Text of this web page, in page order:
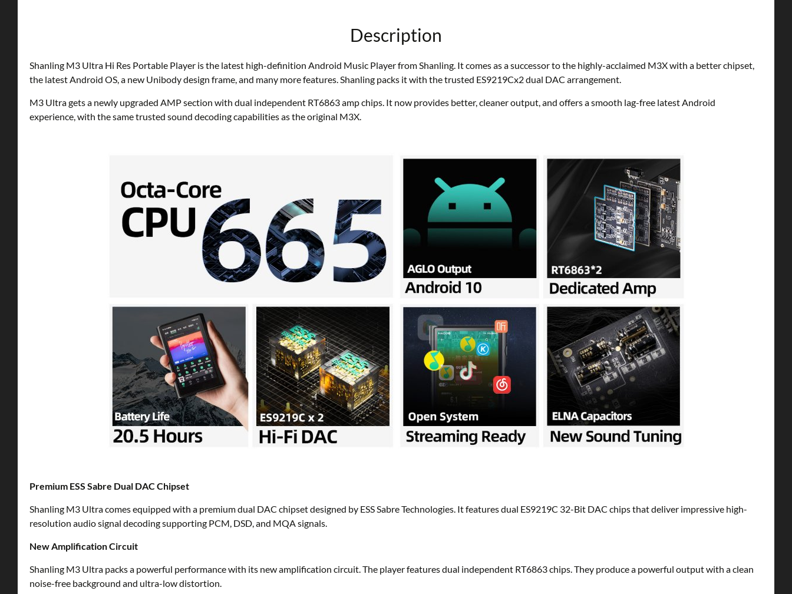
Description
Shanling M3 Ultra Hi Res Portable Player is the latest high-definition Android Music Player from Shanling. It comes as a successor to the highly-acclaimed M3X with a better chipset,
the latest Android OS, a new Unibody design frame, and many more features. Shanling packs it with the trusted ES9219Cx2 dual DAC arrangement.
M3 Ultra gets a newly upgraded AMP section with dual independent RT6863 amp chips. It now provides better, cleaner output, and offers a smooth lag-free latest Android
experience, with the same trusted sound decoding capabilities as the original M3X.
Premium ESS Sabre Dual DAC Chipset
Shanling M3 Ultra comes equipped with a premium dual DAC chipset designed by ESS Sabre Technologies. It features dual ES9219C 32-Bit DAC chips that deliver impressive high-
resolution audio signal decoding supporting PCM, DSD, and MQA signals.
New Amplification Circuit
Shanling M3 Ultra packs a powerful performance with its new amplification circuit. The player features dual independent RT6863 chips. They produce a powerful output with a clean
noise-free background and ultra-low distortion.